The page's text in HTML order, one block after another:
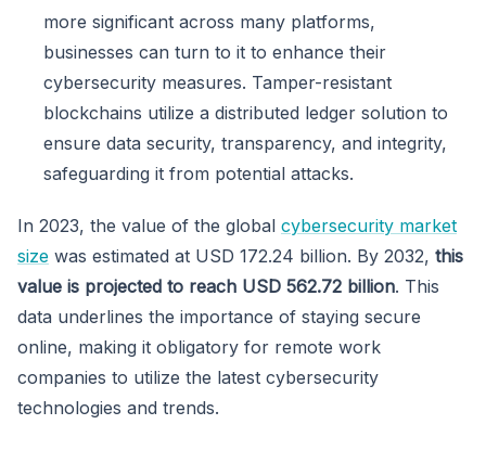
more significant across many platforms,
businesses can turn to it to enhance their
cybersecurity measures. Tamper-resistant
blockchains utilize a distributed ledger solution to
ensure data security, transparency, and integrity,
safeguarding it from potential attacks.
In 2023, the value of the global cybersecurity market
size was estimated at USD 172.24 billion. By 2032, this
value is projected to reach USD 562.72 billion. This
data underlines the importance of staying secure
online, making it obligatory for remote work
companies to utilize the latest cybersecurity
technologies and trends.